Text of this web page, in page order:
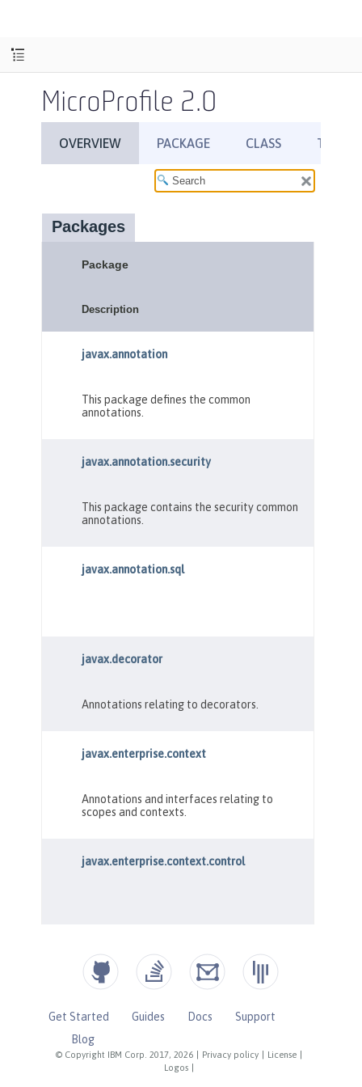
MicroProfile 2.0
© Copyright IBM Corp. 2017, 2026 Privacy policy License
Logos
Get Started Guides Docs
Support
Blog